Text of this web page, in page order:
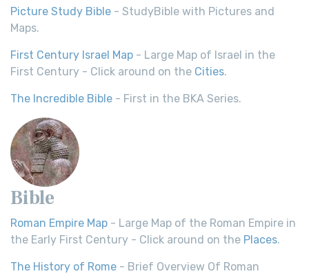
Picture Study Bible - StudyBible with Pictures and
Maps.
First Century Israel Map - Large Map of Israel in the
First Century - Click around on the Cities.
The Incredible Bible - First in the BKA Series.
Bible
Roman Empire Map - Large Map of the Roman Empire in
the Early First Century - Click around on the Places.
The History of Rome - Brief Overview Of Roman